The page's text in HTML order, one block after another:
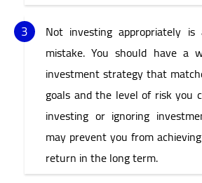
Not investing appropriately is
mistake. You should have a
investment strategy that
goals and the level of risk you
investing or ignoring
may prevent you from
return in the long term.